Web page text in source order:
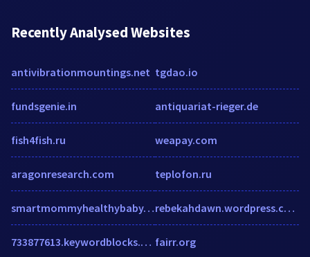
Recently Analysed Websites
antivibrationmountings.net
fundsgenie.in
fish4fish.ru
aragonresearch.com
smartmommyhealthybaby.com
733877613.keywordblocks.com
tgdao.io
antiquariat-rieger.de
weapay.com
teplofon.ru
rebekahdawn.wordpress.com
fairr.org